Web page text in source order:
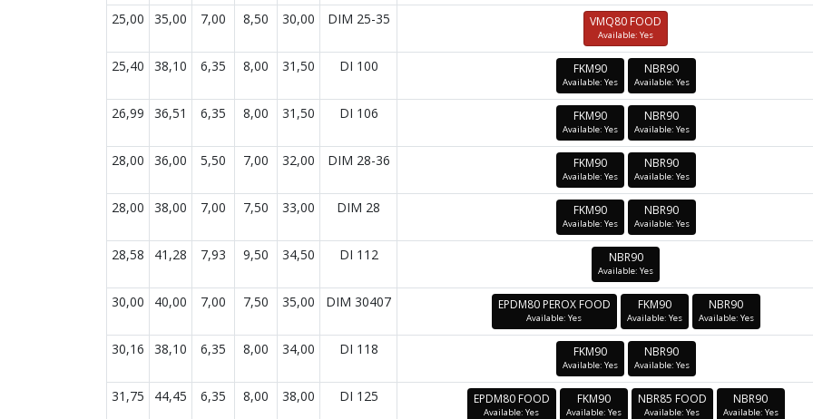
25,00 35,00 7,00 8,50 30,00 DIM 25-35 VMQ80 FOOD
Available: Yes
25,40 38,10 6,35 8,00 31,50 DI 100 FKM90
Available: Yes
NBR90
Available: Yes
26,99 36,51 6,35 8,00 31,50 DI 106 FKM90
Available: Yes
NBR90
Available: Yes
28,00 36,00 5,50 7,00 32,00 DIM 28-36 FKM90
Available: Yes
NBR90
Available: Yes
28,00 38,00 7,00 7,50 33,00 DIM 28 FKM90
Available: Yes
NBR90
Available: Yes
28,58 41,28 7,93 9,50 34,50 DI 112 NBR90
Available: Yes
30,00 40,00 7,00 7,50 35,00 DIM 30407 EPDM80 PEROX FOOD
Available: Yes
FKM90
Available: Yes
NBR90
Available: Yes
30,16 38,10 6,35 8,00 34,00 DI 118 FKM90
Available: Yes
NBR90
Available: Yes
31,75 44,45 6,35 8,00 38,00 DI 125 EPDM80 FOOD
Available: Yes
FKM90
Available: Yes
NBR85 FOOD
Available: Yes
NBR90
Available: Yes